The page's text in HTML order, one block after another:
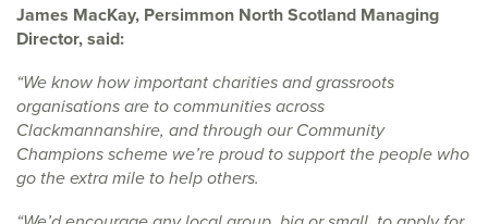
James MacKay, Persimmon North Scotland Managing
Director, said:
“We know how important charities and grassroots
organisations are to communities across
Clackmannanshire, and through our Community
Champions scheme we’re proud to support the people who
go the extra mile to help others.